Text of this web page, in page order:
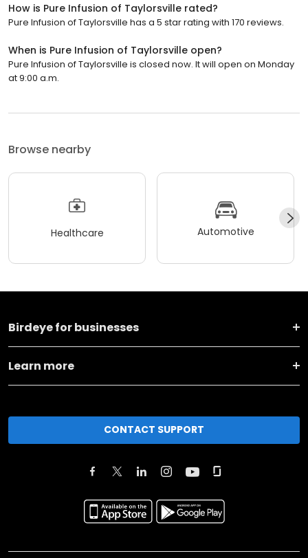
How is Pure Infusion of Taylorsville rated?
Pure Infusion of Taylorsville has a 5 star rating with 170 reviews.
When is Pure Infusion of Taylorsville open?
Pure Infusion of Taylorsville is closed now. It will open on Monday
at 9:00 a.m.
Browse nearby
Healthcare Automotive
Birdeye for businesses
Learn more
CONTACT SUPPORT